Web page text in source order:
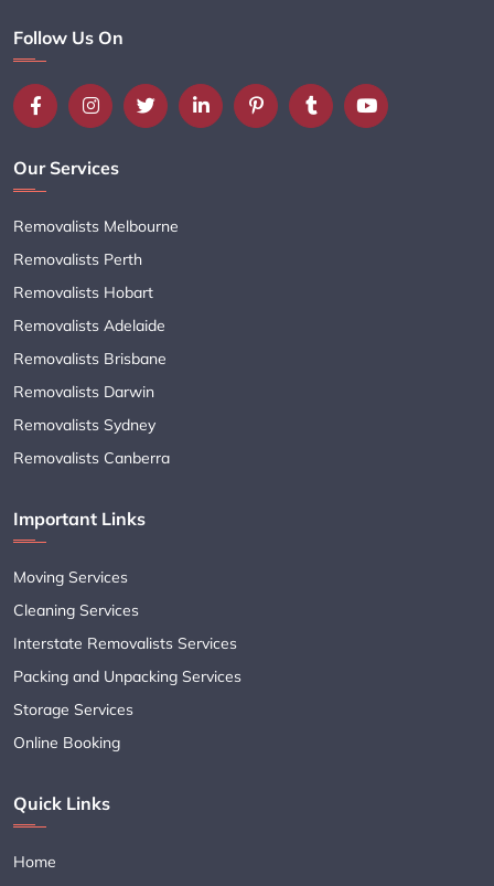
Follow Us On
Our Services
Removalists Melbourne
Removalists Perth
Removalists Hobart
Removalists Adelaide
Removalists Brisbane
Removalists Darwin
Removalists Sydney
Removalists Canberra
Important Links
Moving Services
Cleaning Services
Interstate Removalists Services
Packing and Unpacking Services
Storage Services
Online Booking
Quick Links
Home